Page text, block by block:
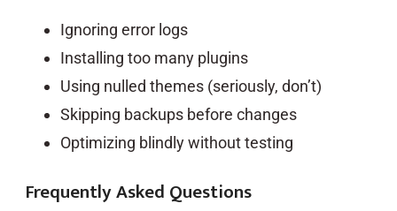
Ignoring error logs
Installing too many plugins
Using nulled themes (seriously, don’t)
Skipping backups before changes
Optimizing blindly without testing
Frequently Asked Questions